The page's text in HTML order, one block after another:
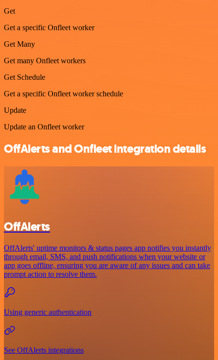
Get
Get a specific Onfleet worker
Get Many
Get many Onfleet workers
Get Schedule
Get a specific Onfleet worker schedule
Update
Update an Onfleet worker
OffAlerts and Onfleet integration details
OffAlerts
OffAlerts' uptime monitors & status pages app notifies you instantly
through email, SMS, and push notifications when your website or
app goes offline, ensuring you are aware of any issues and can take
prompt action to resolve them.
Using generic authentication
See OffAlerts integrations